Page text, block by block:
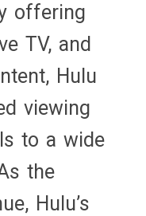
offering
TV, and
Hulu
viewing
to a wide
the
Hulu’s